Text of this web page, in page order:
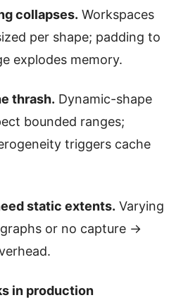
collapses. Workspaces
per shape; padding to
explodes memory.
thrash. Dynamic-shape
bounded ranges;
triggers cache
static extents. Varying
or no capture →
in production